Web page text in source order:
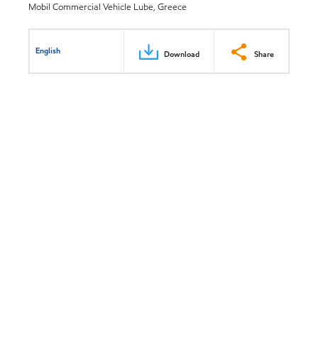
Mobil Commercial Vehicle Lube, Greece
English Download Share